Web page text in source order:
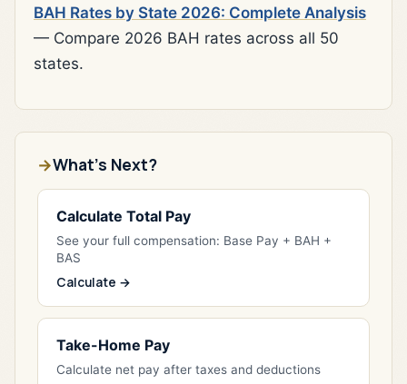
BAH Rates by State 2026: Complete Analysis
— Compare 2026 BAH rates across all 50
states.
What's Next?
Calculate Total Pay
See your full compensation: Base Pay + BAH +
BAS
Calculate →
Take-Home Pay
Calculate net pay after taxes and deductions